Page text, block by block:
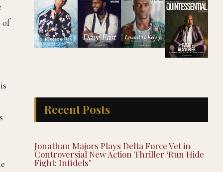
of
Recent Posts
Jonathan Majors Plays Delta Force Vet in
Controversial New Action Thriller ‘Run Hide
Fight: Infidels’